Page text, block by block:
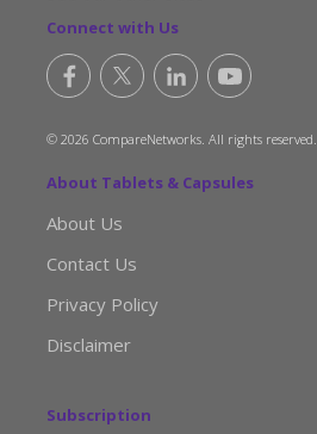
Connect with Us
© 2026 CompareNetworks. All rights reserved.
About Tablets & Capsules
About Us
Contact Us
Privacy Policy
Disclaimer
Subscription